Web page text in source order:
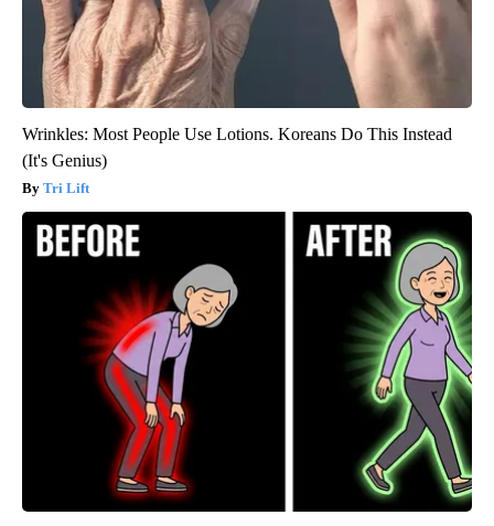
Wrinkles: Most People Use Lotions. Koreans Do This Instead
(It's Genius)
Tri Lift